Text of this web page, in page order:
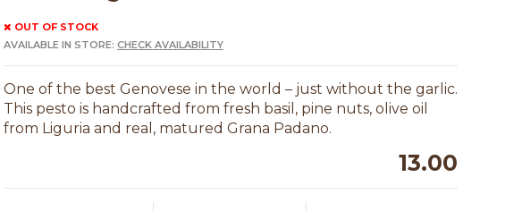
OUT OF STOCK
AVAILABLE IN STORE: CHECK AVAILABILITY
One of the best Genovese in the world – just without the garlic.
This pesto is handcrafted from fresh basil, pine nuts, olive oil
from Liguria and real, matured Grana Padano.
13.00